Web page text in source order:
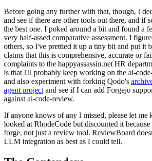
Before going any further with that, though, I
and see if there are other tools out there, and if
the best one. I poked around a bit and found a
very half-assed comparative assessment. I
others, so I've prettied it up a tiny bit and put it
claims that this is comprehensive, accurate or
complaints to the happyassassin.net HR
is that I'll probably keep working on the ai-
and also experiment with forking Qodo's
agent project and see if I can add Forgejo
against ai-code-review.
If anyone knows of any I missed, please let
looked at RhodeCode but discounted it
forge, not just a review tool. ReviewBoard
LLM integration as best as I could tell.